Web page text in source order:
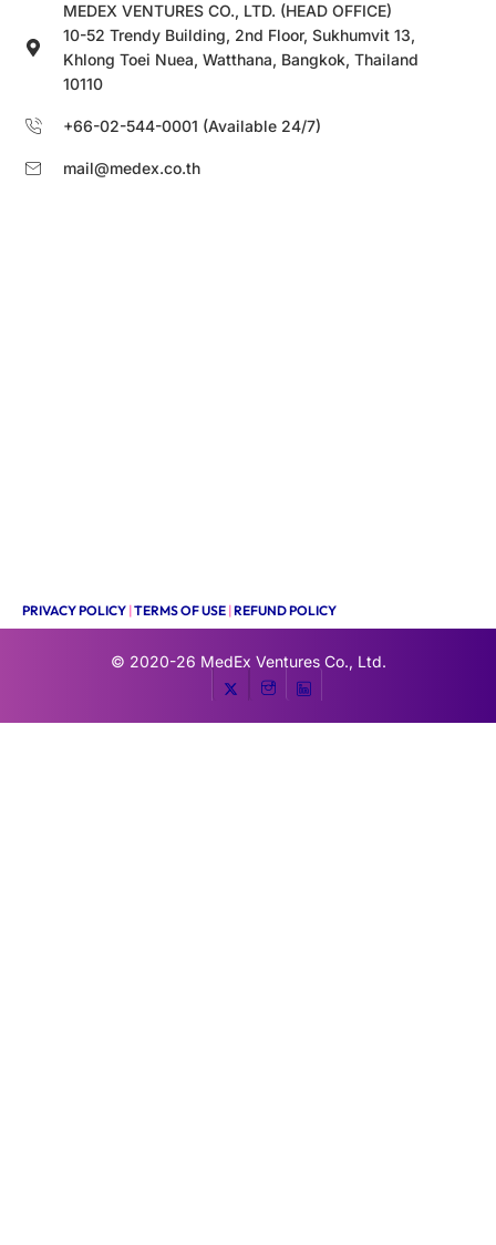
MEDEX VENTURES CO., LTD. (HEAD OFFICE)
10-52 Trendy Building, 2nd Floor, Sukhumvit 13,
Khlong Toei Nuea, Watthana, Bangkok, Thailand
10110
+66-02-544-0001 (Available 24/7)
mail@medex.co.th
PRIVACY POLICY |TERMS OF USE |REFUND POLICY
© 2020-26 MedEx Ventures Co., Ltd.